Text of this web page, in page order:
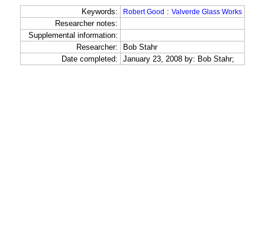
Keywords: Robert Good : Valverde Glass Works
Researcher notes:
Supplemental information:
Researcher:
Bob Stahr
Date completed:
January 23, 2008 by: Bob Stahr;